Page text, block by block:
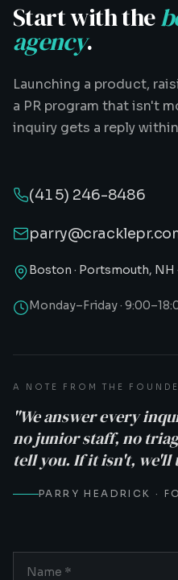
Start with the
agency.
Launching a product,
a PR program that isn't
inquiry gets a reply within
(415) 246-8486
Boston · Portsmouth, NH
Monday–Friday ·
A NOTE FROM THE
"We answer every
no junior staff, no
tell you. If it isn't, we'll
PARRY HEADRICK ·